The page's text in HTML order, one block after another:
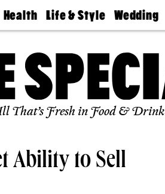
Health
Find A
Find A
Doctor
Senior
Living
Life & Style
Real Estate
Wedding
Guides &
Find A
Expert
Bubbly
Ball
That’s Fresh in Food & Drink
Ability to Sell